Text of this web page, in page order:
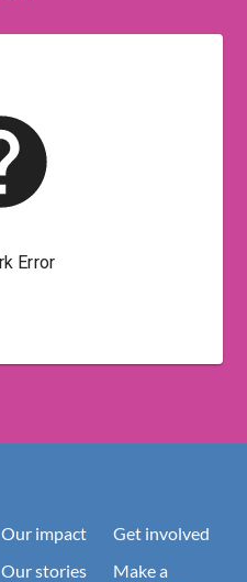
Our impact
Our stories
Get involved
Make a